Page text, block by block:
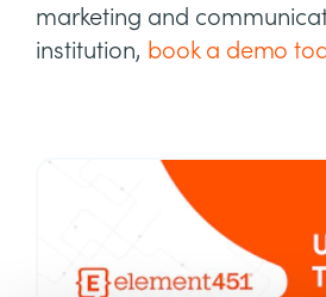
marketing and
institution, book a demo